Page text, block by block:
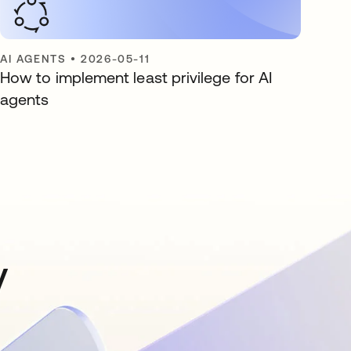
AI AGENTS •2026-05-11
How to implement least privilege for AI
agents